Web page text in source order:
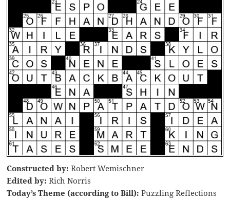
Constructed by: Robert Wemischner
Edited by: Rich Norris
Today’s Theme (according to Bill): Puzzling Reflections